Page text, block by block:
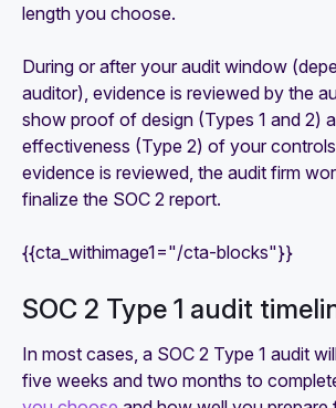
length you choose.
During or after your audit window
auditor), evidence is reviewed by the
show proof of design (Types 1 and 2)
effectiveness (Type 2) of your
evidence is reviewed, the audit firm
finalize the SOC 2 report.
{{cta_withimage1="/cta-blocks"}}
‍SOC 2 Type 1 audit
In most cases, a SOC 2 Type 1 audit
five weeks and two months to